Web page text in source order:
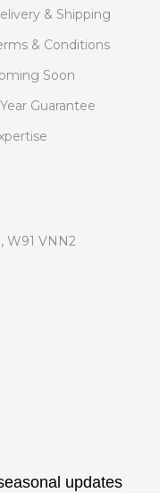
& Shipping
& Conditions
Soon
Guarantee
W91 VNN2
updates